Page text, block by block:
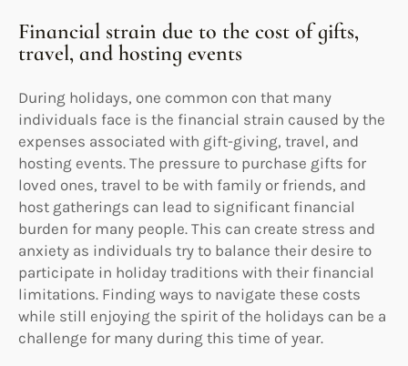
Financial strain due to the cost of gifts,
travel, and hosting events
During holidays, one common con that many
individuals face is the financial strain caused by the
expenses associated with gift-giving, travel, and
hosting events. The pressure to purchase gifts for
loved ones, travel to be with family or friends, and
host gatherings can lead to significant financial
burden for many people. This can create stress and
anxiety as individuals try to balance their desire to
participate in holiday traditions with their financial
limitations. Finding ways to navigate these costs
while still enjoying the spirit of the holidays can be a
challenge for many during this time of year.